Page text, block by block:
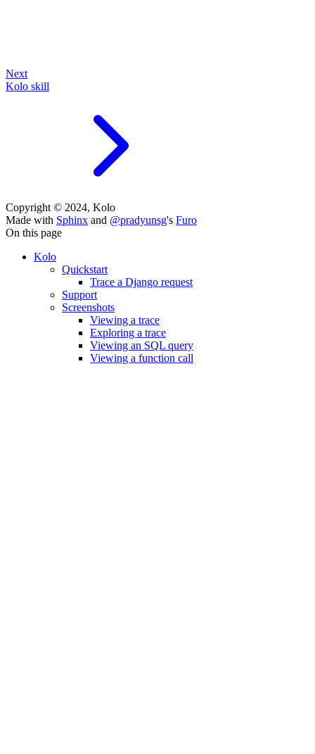
Next
Kolo skill
Copyright © 2024, Kolo
Made with Sphinx and @pradyunsg's Furo
On this page
Kolo
Quickstart
Trace a Django request
Support
Screenshots
Viewing a trace
Exploring a trace
Viewing an SQL query
Viewing a function call